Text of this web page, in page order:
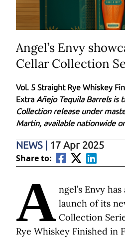
Angel’s Envy
Cellar Collection
Vol. 5 Straight Rye Whiskey
Extra Añejo Tequila Barrels is
Collection release under
Martin, available nationwide
NEWS 17 Apr 2025
Share to:
A ngel’s Envy
launch of its
Collection
Rye Whiskey Finished in